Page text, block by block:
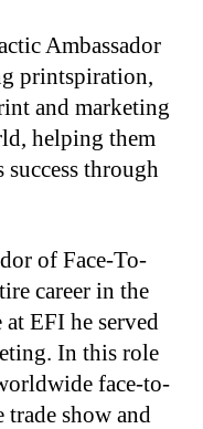
Ambassador
printspiration,
and marketing
helping them
success through
of Face-To-
career in the
EFI he served
In this role
face-to-
show and